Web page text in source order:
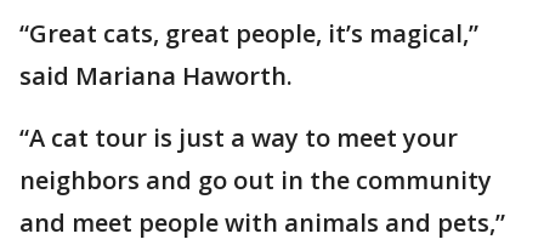
“Great cats, great people, it’s magical,”
said Mariana Haworth.
“A cat tour is just a way to meet your
neighbors and go out in the community
and meet people with animals and pets,”